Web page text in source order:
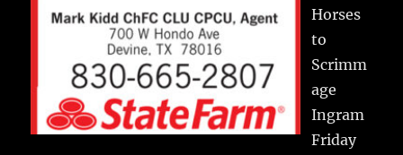
Horses
to
Scrimm
age
Ingram
Friday